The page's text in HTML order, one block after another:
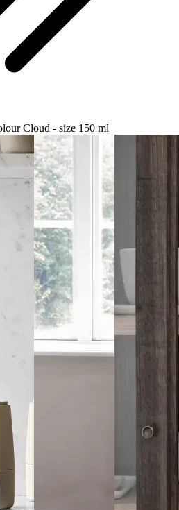
Cloud - size 150 ml